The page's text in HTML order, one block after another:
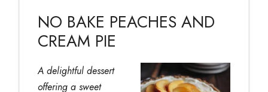
NO BAKE PEACHES AND
CREAM PIE
A delightful dessert
offering a sweet